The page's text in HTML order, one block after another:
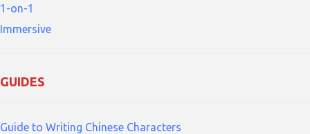
1-on-1
Immersive
GUIDES
Guide to Writing Chinese Characters